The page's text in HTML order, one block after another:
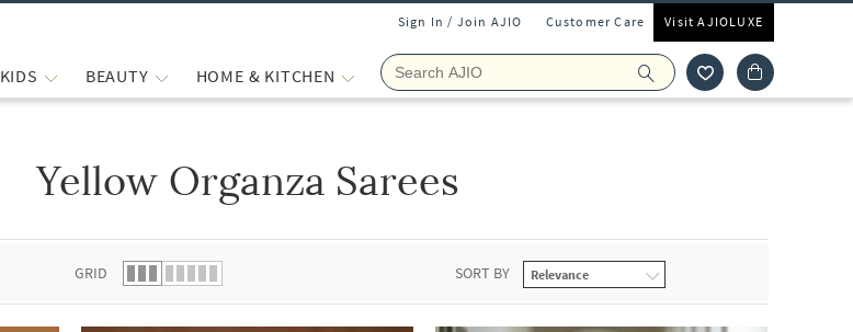
Sign In / Join AJIO Customer Care Visit AJIOLUXE
KIDS BEAUTY HOME & KITCHEN
Yellow Organza Sarees
GRID SORT BY